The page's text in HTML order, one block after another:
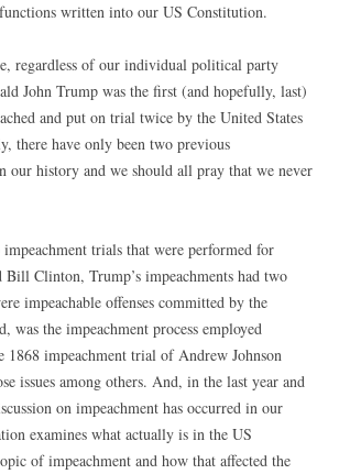
written into our US Constitution.
regardless of our individual political party
John Trump was the first (and hopefully, last)
and put on trial twice by the United States
there have only been two previous
our history and we should all pray that we never
trials that were performed for
Bill Clinton, Trump’s impeachments had two
impeachable offenses committed by the
was the impeachment process employed
1868 impeachment trial of Andrew Johnson
issues among others. And, in the last year and
on impeachment has occurred in our
examines what actually is in the US
of impeachment and how that affected the